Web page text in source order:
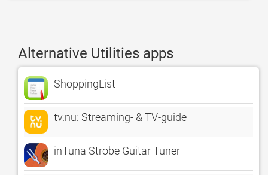
Alternative Utilities apps
ShoppingList
tv.nu: Streaming- & TV-guide
inTuna Strobe Guitar Tuner